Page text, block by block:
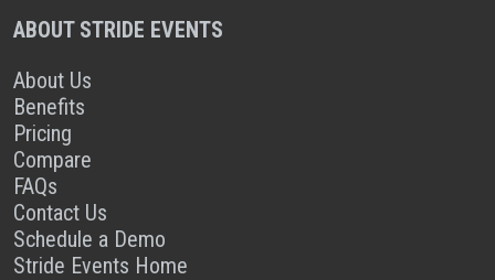
ABOUT STRIDE EVENTS
About Us
Benefits
Pricing
Compare
FAQs
Contact Us
Schedule a Demo
Stride Events Home